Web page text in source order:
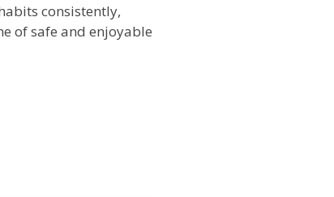
consistently,
of safe and enjoyable